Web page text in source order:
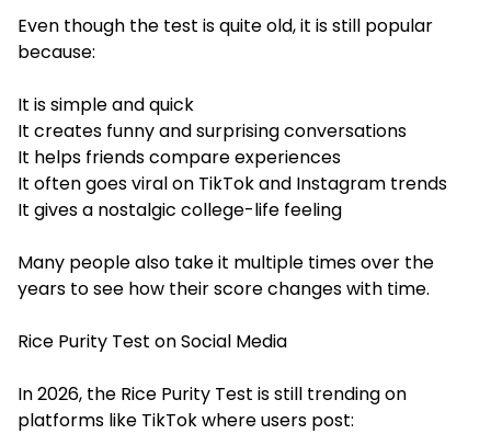
Even though the test is quite old, it is still popular
because:
It is simple and quick
It creates funny and surprising conversations
It helps friends compare experiences
It often goes viral on TikTok and Instagram trends
It gives a nostalgic college-life feeling
Many people also take it multiple times over the
years to see how their score changes with time.
Rice Purity Test on Social Media
In 2026, the Rice Purity Test is still trending on
platforms like TikTok where users post: